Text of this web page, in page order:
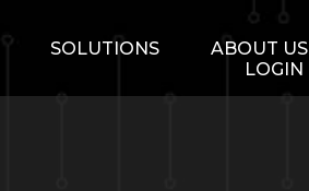
SOLUTIONS ABOUT US
LOGIN